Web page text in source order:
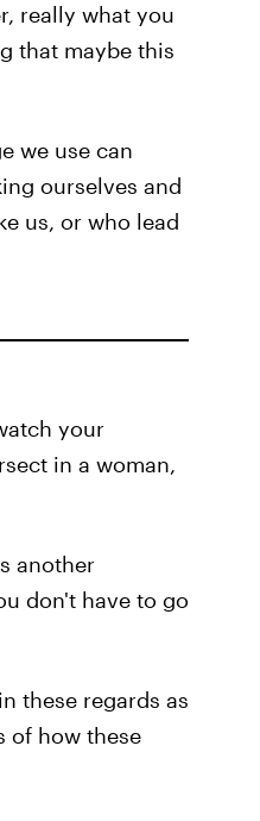
really what you
that maybe this
we use can
ourselves and
us, or who lead
your
in a woman,
another
don't have to go
these regards as
of how these